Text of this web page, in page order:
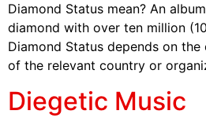
Diamond Status mean? An
diamond with over ten million
Diamond Status depends on
of the relevant country or
Diegetic Music